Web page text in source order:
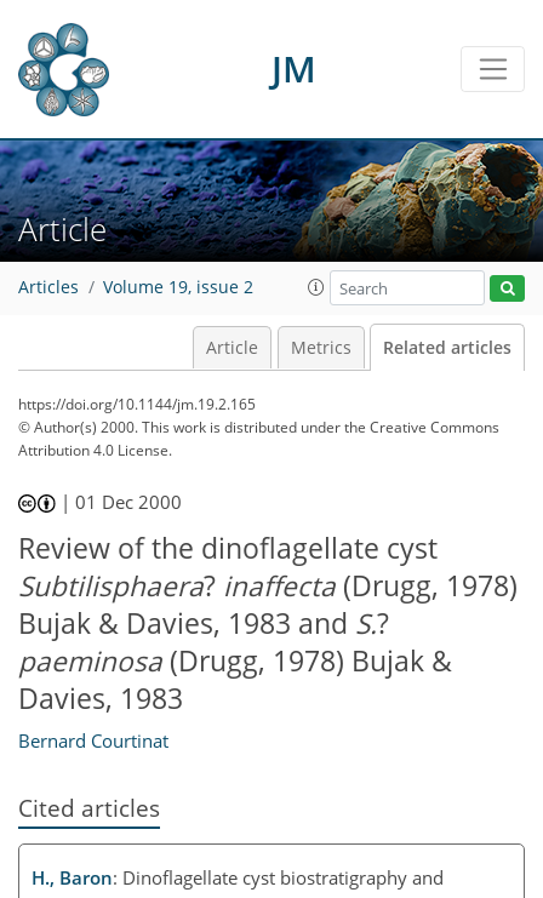
JM
Article
Articles Volume 19, issue 2
Article Metrics Related articles
https://doi.org/10.1144/jm.19.2.165
© Author(s) 2000. This work is distributed underthe Creative Commons
Attribution 4.0 License.
|01 Dec 2000
Review of the dinoflagellate cyst
Subtilisphaera? inaffecta (Drugg, 1978)
Bujak & Davies, 1983 and S.?
paeminosa (Drugg, 1978) Bujak &
Davies, 1983
Bernard Courtinat
Cited articles
H., Baron: Dinoflagellate cyst biostratigraphy and